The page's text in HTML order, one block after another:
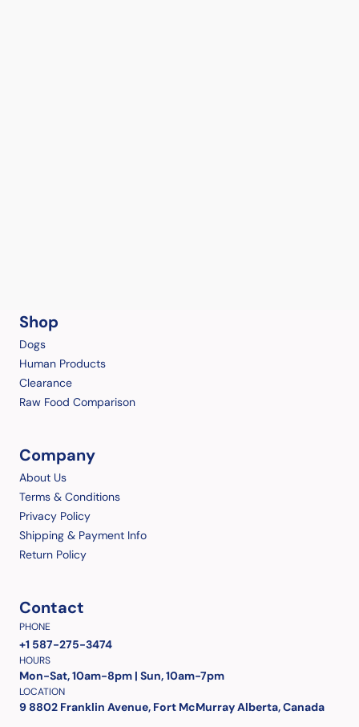
Shop
Dogs
Human Products
Clearance
Raw Food Comparison
Company
About Us
Terms & Conditions
Privacy Policy
Shipping & Payment Info
Return Policy
Contact
PHONE
+1 587-275-3474
HOURS
Mon-Sat, 10am-8pm | Sun, 10am-7pm
LOCATION
9 8802 Franklin Avenue, Fort McMurray Alberta, Canada